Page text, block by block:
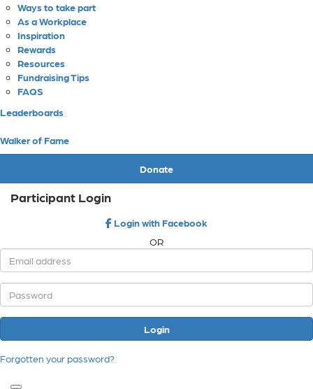
Ways to take part
As a Workplace
Inspiration
Rewards
Resources
Fundraising Tips
FAQS
Leaderboards
Walker of Fame
Donate
Participant Login
Login with Facebook
OR
Login
Forgotten your password?